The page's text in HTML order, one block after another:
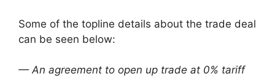
Some of the topline details about the trade deal
can be seen below:
— An agreement to open up trade at 0% tariff